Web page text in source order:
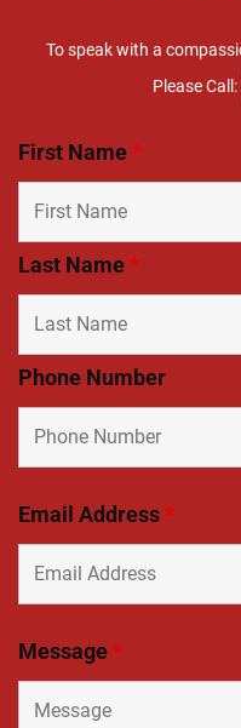
To speak with a
​Please Call:
First Name*
Last Name*
Phone Number
Email Address*
Message*